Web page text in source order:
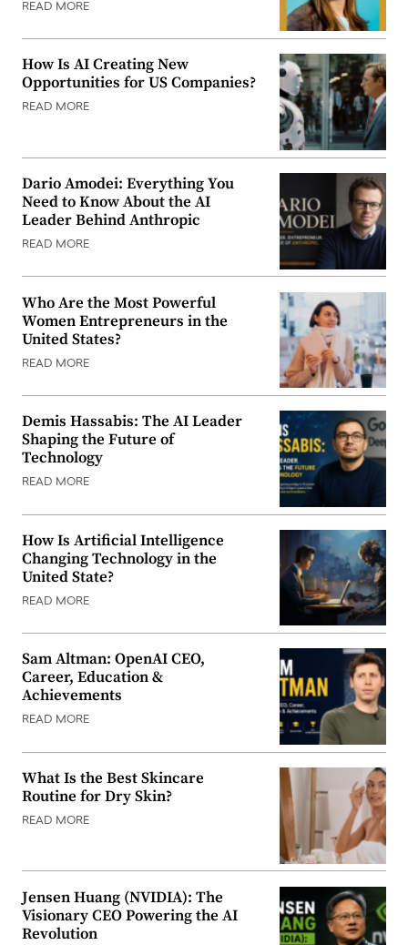
READ MORE
How Is AI Creating New
Opportunities for US Companies?
READ MORE
Dario Amodei: Everything You
Need to Know About the AI
Leader Behind Anthropic
READ MORE
Who Are the Most Powerful
Women Entrepreneurs in the
United States?
READ MORE
Demis Hassabis: The AI Leader
Shaping the Future of
Technology
READ MORE
How Is Artificial Intelligence
Changing Technology in the
United State?
READ MORE
Sam Altman: OpenAI CEO,
Career, Education &
Achievements
READ MORE
What Is the Best Skincare
Routine for Dry Skin?
READ MORE
Jensen Huang (NVIDIA): The
Visionary CEO Powering the AI
Revolution